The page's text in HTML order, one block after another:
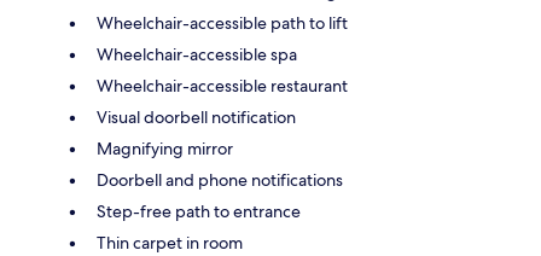
Wheelchair-accessible path to lift
Wheelchair-accessible spa
Wheelchair-accessible restaurant
Visual doorbell notification
Magnifying mirror
Doorbell and phone notifications
Step-free path to entrance
Thin carpet in room